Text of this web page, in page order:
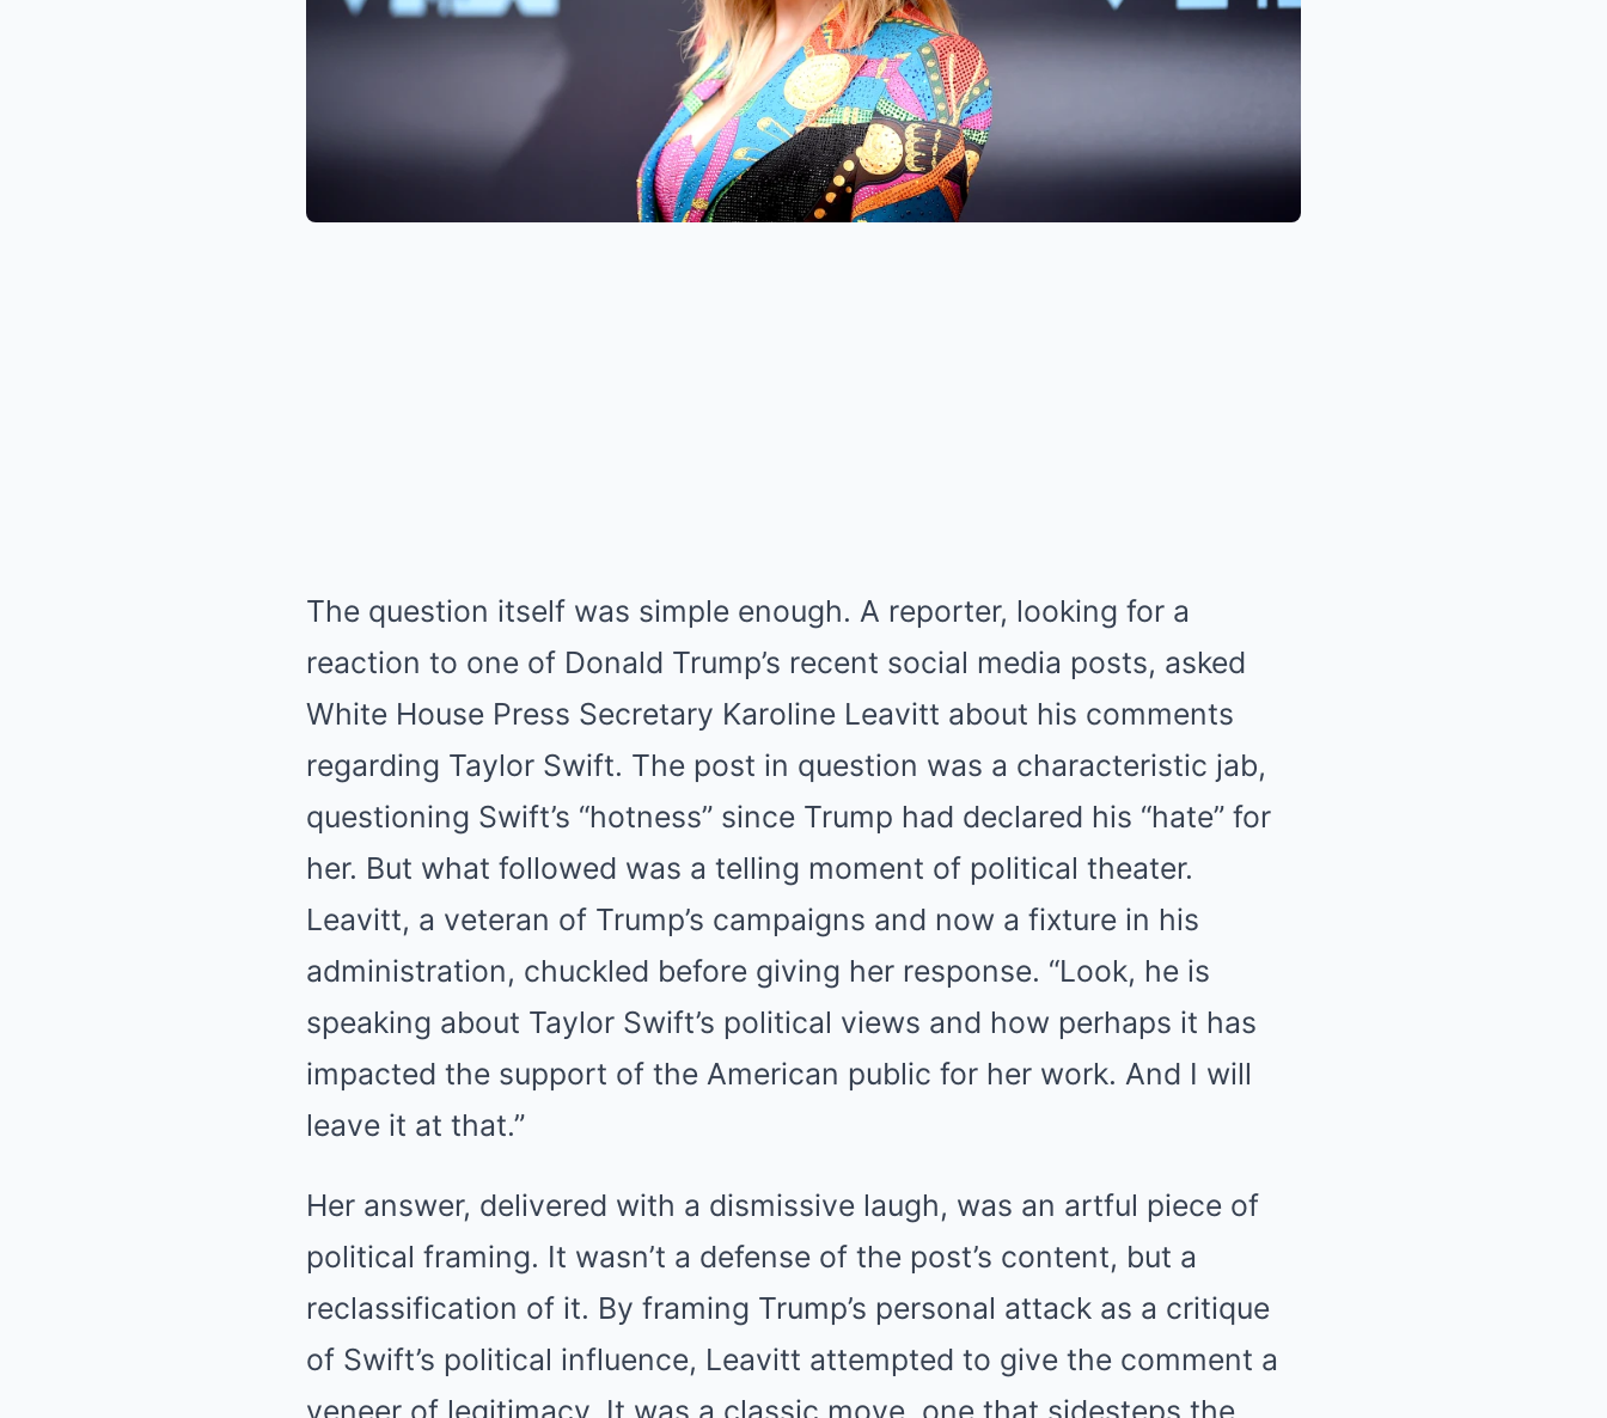
The question itself was simple enough. A reporter, looking for a
reaction to one of Donald Trump’s recent social media posts, asked
White House Press Secretary Karoline Leavitt about his comments
regarding Taylor Swift. The post in question was a characteristic jab,
questioning Swift’s “hotness” since Trump had declared his “hate” for
her. But what followed was a telling moment of political theater.
Leavitt, a veteran of Trump’s campaigns and now a fixture in his
administration, chuckled before giving her response. “Look, he is
speaking about Taylor Swift’s political views and how perhaps it has
impacted the support of the American public for her work. And I will
leave it at that.”
Her answer, delivered with a dismissive laugh, was an artful piece of
political framing. It wasn’t a defense of the post’s content, but a
reclassification of it. By framing Trump’s personal attack as a critique
of Swift’s political influence, Leavitt attempted to give the comment a
veneer of legitimacy. It was a classic move, one that sidesteps the